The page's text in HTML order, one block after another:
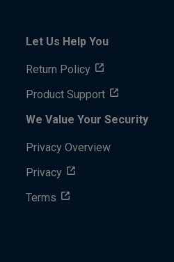
Let Us Help You
Return Policy
Product Support
We Value Your Security
Privacy Overview
Privacy
Terms